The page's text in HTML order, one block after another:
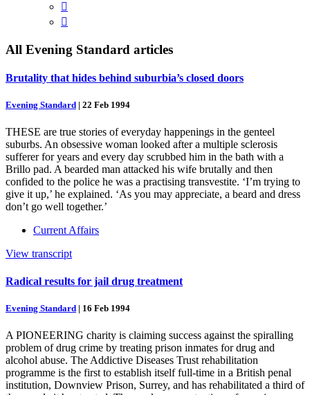


All Evening Standard articles
Brutality that hides behind suburbia’s closed doors
Evening Standard | 22 Feb 1994
THESE are true stories of everyday happenings in the genteel
suburbs. An obsessive woman looked after a multiple sclerosis
sufferer for years and every day scrubbed him in the bath with a
Brillo pad. A bearded man attacked his wife brutally and then
confided to the police he was a practising transvestite. ‘I’m trying to
give it up,’ he explained. ‘As you may appreciate, a beard and dress
don’t go well together.’
Current Affairs
View transcript
Radical results for jail drug treatment
Evening Standard | 16 Feb 1994
A PIONEERING charity is claiming success against the spiralling
problem of drug crime by treating prison inmates for drug and
alcohol abuse. The Addictive Diseases Trust rehabilitation
programme is the first to establish itself full-time in a British penal
institution, Downview Prison, Surrey, and has rehabilitated a third of